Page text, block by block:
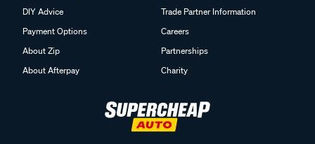
DIY Advice
Payment Options
About Zip
About Afterpay
Trade Partner Information
Careers
Partnerships
Charity